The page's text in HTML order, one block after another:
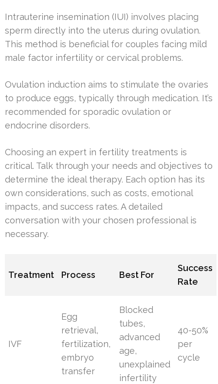
Intrauterine insemination (IUI) involves placing
sperm directly into the uterus during ovulation.
This method is beneficial for couples facing mild
male factor infertility or cervical problems.
Ovulation induction aims to stimulate the ovaries
to produce eggs, typically through medication. It’s
recommended for sporadic ovulation or
endocrine disorders.
Choosing an expert in fertility treatments is
critical. Talk through your needs and objectives to
determine the ideal therapy. Each option has its
own considerations, such as costs, emotional
impacts, and success rates. A detailed
conversation with your chosen professional is
necessary.
Treatment Process Best For
Success
Rate
IVF
Egg
retrieval,
fertilization,
embryo
transfer
Blocked
tubes,
advanced
age,
unexplained
infertility
40-50%
per
cycle